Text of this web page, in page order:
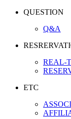
QUESTION
Q&A
REAL-
ETC